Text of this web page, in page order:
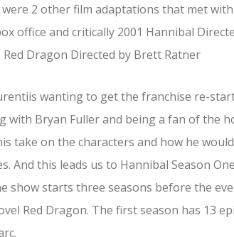
2 other film adaptations that met
office and critically 2001 Hannibal
Red Dragon Directed by Brett Ratner
wanting to get the franchise re-
with Bryan Fuller and being a fan of the
take on the characters and how he
And this leads us to Hannibal Season
show starts three seasons before the
Red Dragon. The first season has 13